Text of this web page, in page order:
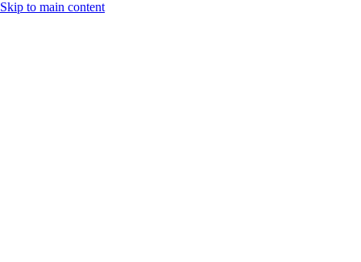
Skip to main content